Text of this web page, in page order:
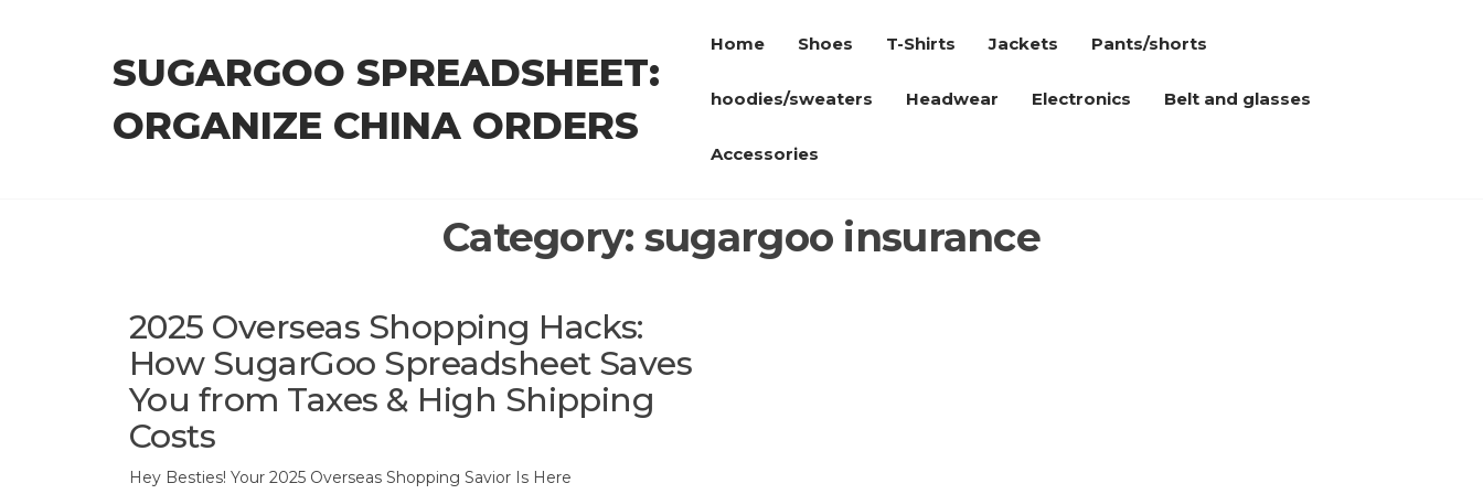
SUGARGOO SPREADSHEET:
ORGANIZE CHINA ORDERS
Home Shoes T-Shirts Jackets Pants/shorts
hoodies/sweaters Headwear Electronics Belt and glasses
Accessories
Category: sugargoo insurance
2025 Overseas Shopping Hacks:
How SugarGoo Spreadsheet Saves
You from Taxes & High Shipping
Costs
Hey Besties! Your 2025 Overseas Shopping Savior Is Here